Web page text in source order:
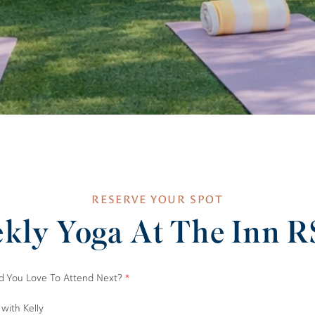
RESERVE YOUR SPOT
Yoga At The Inn